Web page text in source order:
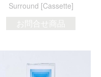
Surround [Cassette]
お問合せ商品